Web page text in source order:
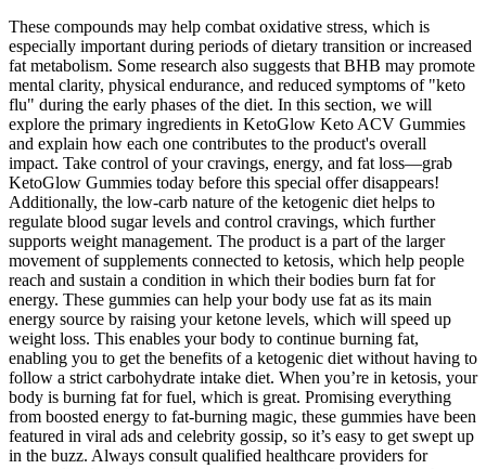
These compounds may help combat oxidative stress, which is
especially important during periods of dietary transition or increased
fat metabolism. Some research also suggests that BHB may promote
mental clarity, physical endurance, and reduced symptoms of "keto
flu" during the early phases of the diet. In this section, we will
explore the primary ingredients in KetoGlow Keto ACV Gummies
and explain how each one contributes to the product's overall
impact. Take control of your cravings, energy, and fat loss—grab
KetoGlow Gummies today before this special offer disappears!
Additionally, the low-carb nature of the ketogenic diet helps to
regulate blood sugar levels and control cravings, which further
supports weight management. The product is a part of the larger
movement of supplements connected to ketosis, which help people
reach and sustain a condition in which their bodies burn fat for
energy. These gummies can help your body use fat as its main
energy source by raising your ketone levels, which will speed up
weight loss. This enables your body to continue burning fat,
enabling you to get the benefits of a ketogenic diet without having to
follow a strict carbohydrate intake diet. When you’re in ketosis, your
body is burning fat for fuel, which is great. Promising everything
from boosted energy to fat-burning magic, these gummies have been
featured in viral ads and celebrity gossip, so it’s easy to get swept up
in the buzz. Always consult qualified healthcare providers for